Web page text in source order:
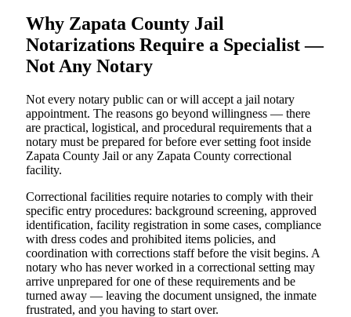
Why Zapata County Jail
Notarizations Require a Specialist —
Not Any Notary
Not every notary public can or will accept a jail notary
appointment. The reasons go beyond willingness — there
are practical, logistical, and procedural requirements that a
notary must be prepared for before ever setting foot inside
Zapata County Jail or any Zapata County correctional
facility.
Correctional facilities require notaries to comply with their
specific entry procedures: background screening, approved
identification, facility registration in some cases, compliance
with dress codes and prohibited items policies, and
coordination with corrections staff before the visit begins. A
notary who has never worked in a correctional setting may
arrive unprepared for one of these requirements and be
turned away — leaving the document unsigned, the inmate
frustrated, and you having to start over.